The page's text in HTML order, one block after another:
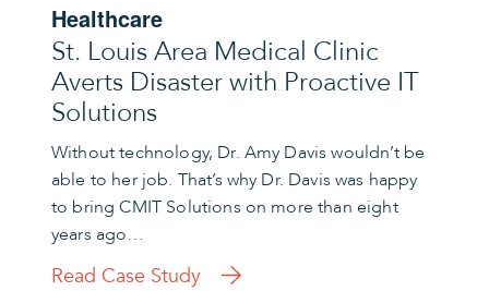
Healthcare
St. Louis Area Medical Clinic
Averts Disaster with Proactive IT
Solutions
Without technology, Dr. Amy Davis wouldn’t be
able to her job. That’s why Dr. Davis was happy
to bring CMIT Solutions on more than eight
years ago…
Read Case Study